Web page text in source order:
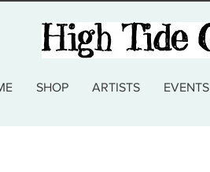
SHOP ARTISTS EVENTS